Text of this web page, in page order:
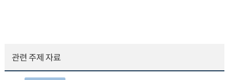
관련 주제 자료